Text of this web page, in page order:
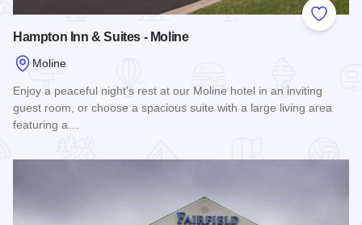
Add to
Hampton Inn & Suites - Moline
Moline
Enjoy a peaceful night’s rest at our Moline hotel in an inviting
guest room, or choose a spacious suite with a large living area
featuring a…